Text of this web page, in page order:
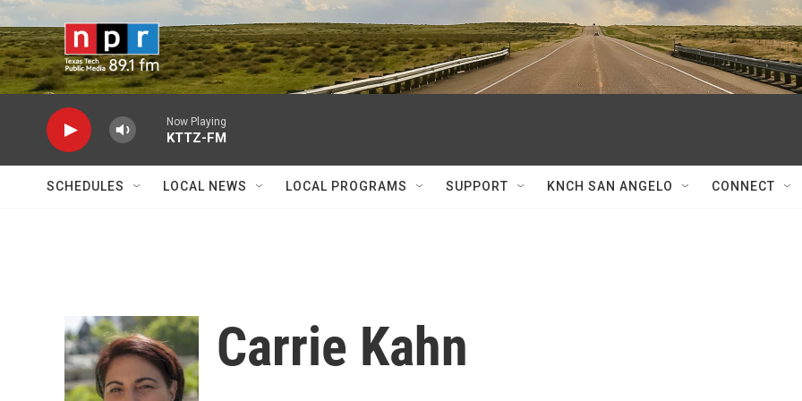
Skip to main content
Now Playing
KTTZ-FM
SCHEDULES LOCAL NEWS LOCAL PROGRAMS SUPPORT KNCH SAN ANGELO CONNECT
Carrie Kahn